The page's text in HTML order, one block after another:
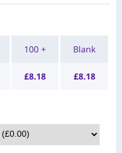
100 +
£8.18
Blank
£8.18